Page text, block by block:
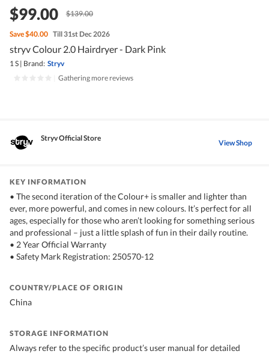
$99.00 $139.00
Save$40.00 Till 31st Dec 2026
stryv Colour 2.0 Hairdryer - Dark Pink
1 S | Brand: Stryv
Gathering more reviews
Stryv Official Store View Shop
KEY INFORMATION
• The second iteration of the Colour+ is smaller and lighter than
ever, more powerful, and comes in new colours. It’s perfect for all
ages, especially for those who aren’t looking for something serious
and professional – just a little splash of fun in their daily routine.
• 2 Year Official Warranty
• Safety Mark Registration: 250570-12
COUNTRY/PLACE OF ORIGIN
China
STORAGE INFORMATION
Always refer to the specific product’s user manual for detailed